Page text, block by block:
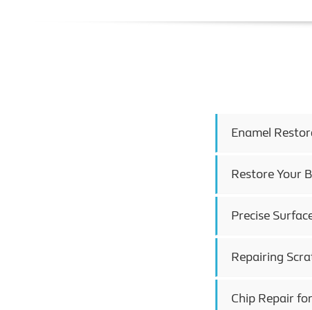
Enamel
Restore Your
Precise
Repairing
Chip Repair